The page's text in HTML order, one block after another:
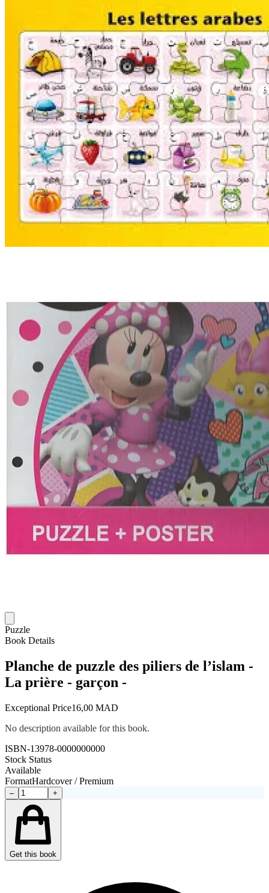
Puzzle
Book Details
Planche de puzzle des piliers de l’islam -
La prière - garçon -
Exceptional Price16,00 MAD
No description available for this book.
ISBN-13978-0000000000
Stock Status
Available
FormatHardcover / Premium
– +
Get this book